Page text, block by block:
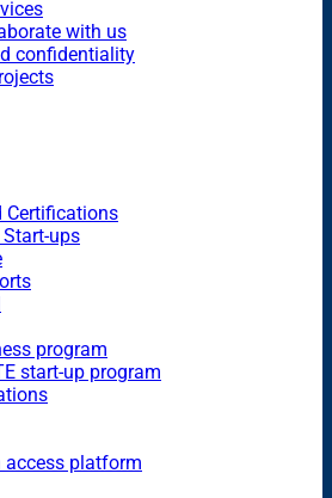
with us
confidentiality
Certifications
ups
program
start-up program
access platform